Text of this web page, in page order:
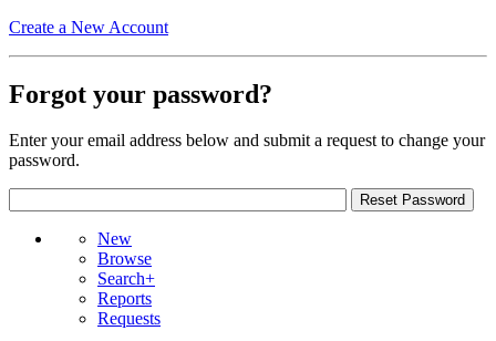
Create a New Account
Forgot your password?
Enter your email address below and submit a request to change your
password.
New
Browse
Search+
Reports
Requests